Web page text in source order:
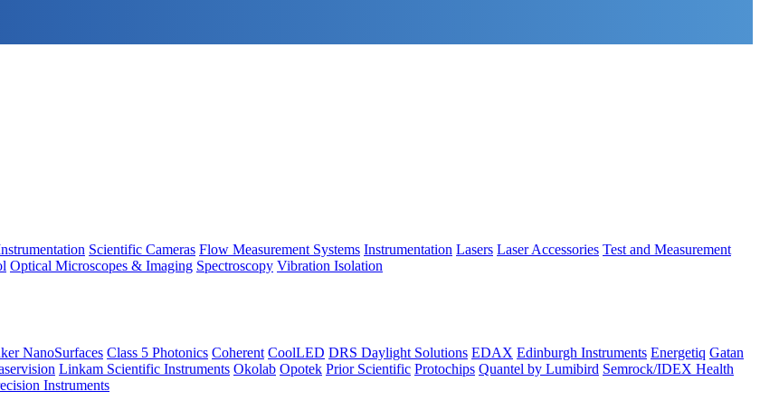
Scientific Cameras Flow Measurement Systems Instrumentation Lasers Laser Accessories Test and Measurement
Optical Microscopes & Imaging Spectroscopy Vibration Isolation
NanoSurfaces Class 5 Photonics Coherent CoolLED DRS Daylight Solutions EDAX Edinburgh Instruments Energetiq Gatan
Linkam Scientific Instruments Okolab Opotek Prior Scientific Protochips Quantel by Lumibird Semrock/IDEX Health
Instruments